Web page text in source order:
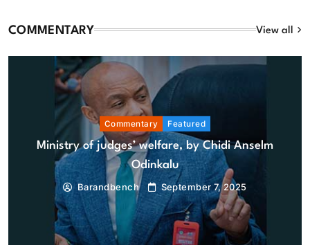
COMMENTARY View all
Commentary Featured
Ministry of judges’ welfare, by Chidi Anselm
Odinkalu
Barandbench September 7, 2025